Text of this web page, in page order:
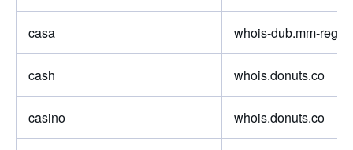
casa whois-dub.mm-
cash whois.donuts.co
casino whois.donuts.co